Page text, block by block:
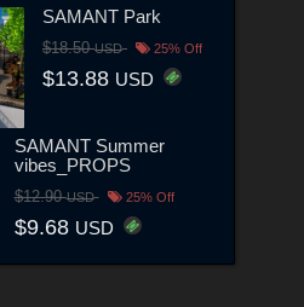
SAMANT Park
$18.50USD 25% Off
$13.88 USD
SAMANT Summer
vibes_PROPS
$12.90USD 25% Off
$9.68 USD